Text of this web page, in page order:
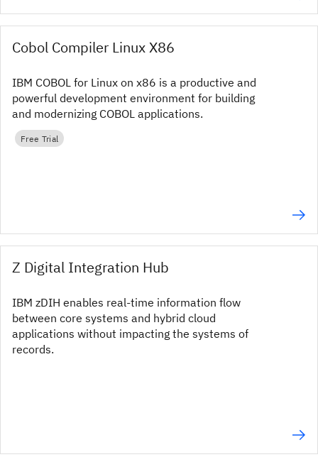
Cobol Compiler Linux X86
IBM COBOL for Linux on x86 is a productive and
powerful development environment for building
and modernizing COBOL applications.
Free Trial
Z Digital Integration Hub
IBM zDIH enables real-time information flow
between core systems and hybrid cloud
applications without impacting the systems of
records.